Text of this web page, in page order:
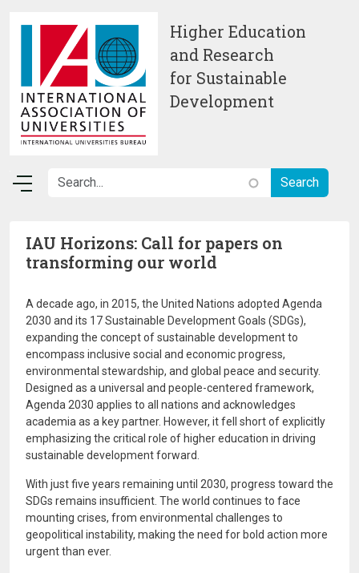
Higher Education
and Research
for Sustainable
Development
IAU Horizons: Call for papers on
transforming our world
A decade ago, in 2015, the United Nations adopted Agenda
2030 and its 17 Sustainable Development Goals (SDGs),
expanding the concept of sustainable development to
encompass inclusive social and economic progress,
environmental stewardship, and global peace and security.
Designed as a universal and people-centered framework,
Agenda 2030 applies to all nations and acknowledges
academia as a key partner. However, it fell short of explicitly
emphasizing the critical role of higher education in driving
sustainable development forward.
With just five years remaining until 2030, progress toward the
SDGs remains insufficient. The world continues to face
mounting crises, from environmental challenges to
geopolitical instability, making the need for bold action more
urgent than ever.